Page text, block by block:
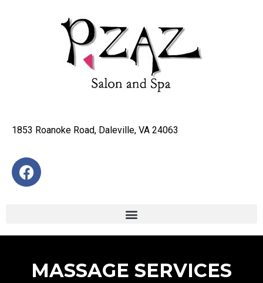
1853 Roanoke Road, Daleville, VA 24063
MASSAGE SERVICES